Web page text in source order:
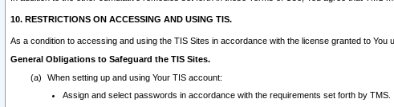
10. RESTRICTIONS ON ACCESSING AND USING TIS.
As a condition to accessing and using the TIS Sites in accordance with the license granted to
General Obligations to Safeguard the TIS Sites.
When setting up and using Your TIS account:
Assign and select passwords in accordance with the requirements set forth by TMS.